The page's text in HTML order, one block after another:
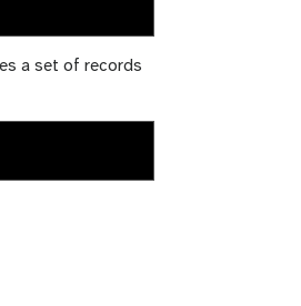
a set of records